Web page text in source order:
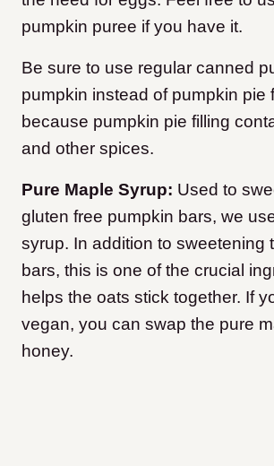
pumpkin puree if you have it.
Be sure to use regular canned
pumpkin instead of pumpkin pie
because pumpkin pie filling
and other spices.
Pure Maple Syrup: Used to
gluten free pumpkin bars, we
syrup. In addition to sweetening
bars, this is one of the crucial
helps the oats stick together. If
vegan, you can swap the pure
honey.